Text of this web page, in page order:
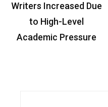
Writers Increased Due
to High-Level
Academic Pressure